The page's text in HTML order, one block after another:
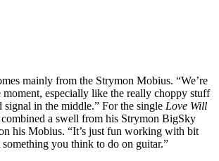
mainly from the Strymon Mobius. “We’re
especially like the really choppy stuff
signal in the middle.” For the single Love Will
combined a swell from his Strymon BigSky
his Mobius. “It’s just fun working with bit
something you think to do on guitar.”